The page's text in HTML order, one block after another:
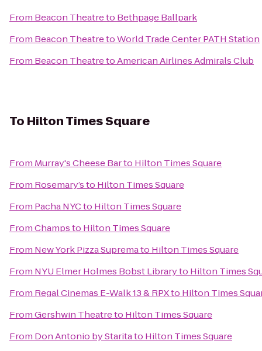
From Beacon Theatreto Bethpage Ballpark
From Beacon TheatretoWorld Trade Center PATH Station
From Beacon TheatretoAmerican Airlines Admirals Club
To Hilton Times Square
From Murray's Cheese Barto Hilton Times Square
From Rosemary’sto Hilton Times Square
From Pacha NYCto Hilton Times Square
FromChampsto Hilton Times Square
From New York Pizza Supremato Hilton Times Square
From NYU Elmer Holmes Bobst Libraryto Hilton Times
From Regal Cinemas E-Walk 13 & RPXto Hilton Times
FromGershwin Theatreto Hilton Times Square
From Don Antonio by Staritato Hilton Times Square